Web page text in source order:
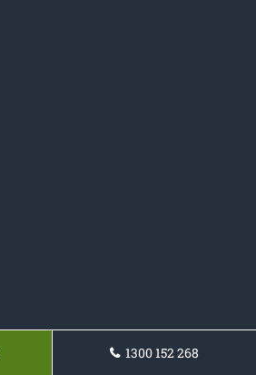
1300 152 268